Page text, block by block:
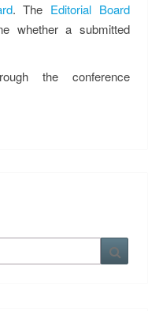
. The Editorial Board
whether a submitted
the conference